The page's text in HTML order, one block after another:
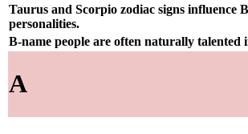
Taurus and Scorpio zodiac signs influence
personalities.
B-name people are often naturally talented
A